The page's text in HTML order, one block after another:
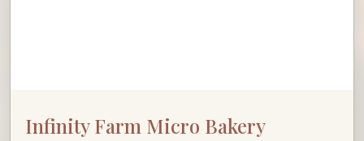
Infinity Farm Micro Bakery